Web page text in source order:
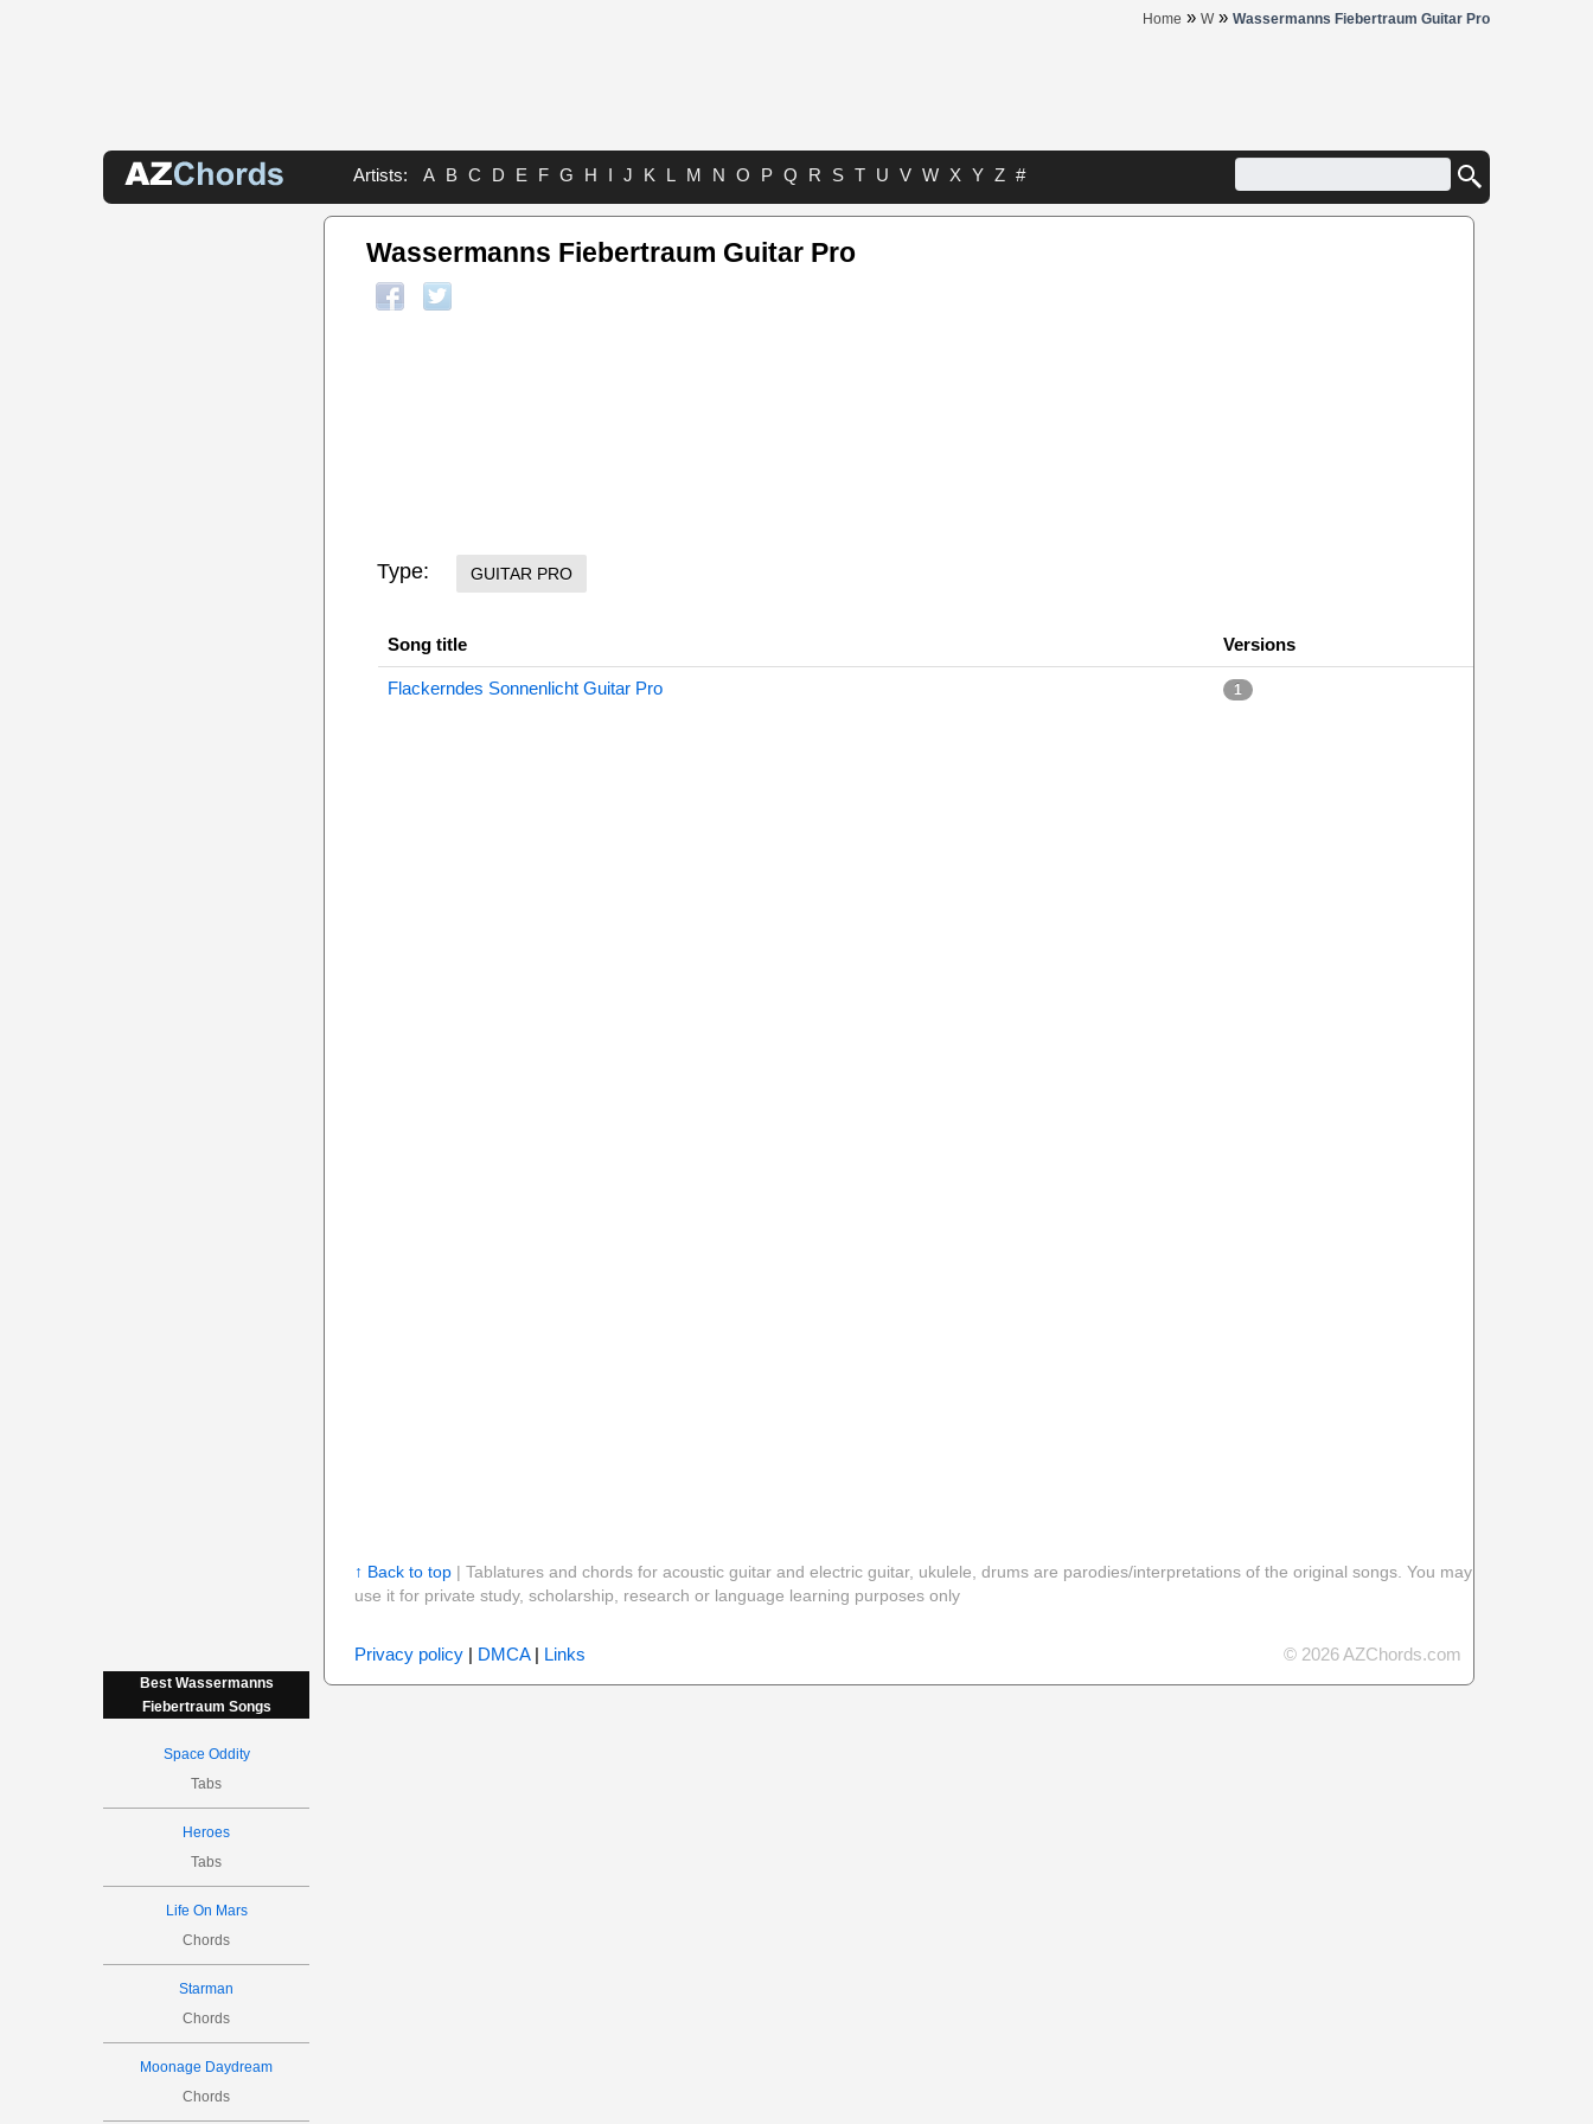
Home » W» Wassermanns Fiebertraum Guitar Pro
Artists: A B C D E F G H I J K L M N O P Q R S T U V W X Y Z #
Best Wassermanns
Fiebertraum Songs
Space Oddity
Tabs
Heroes
Tabs
Life On Mars
Chords
Starman
Chords
Moonage Daydream
Chords
Wassermanns Fiebertraum Guitar Pro
Type: GUITAR PRO
Song title Versions
Flackerndes Sonnenlicht Guitar Pro 1
↑ Back to top| Tablatures and chords for acoustic guitar and electric guitar, ukulele, drums are parodies/interpretations of the original songs. You may
use it for private study, scholarship, research or language learning purposes only
Privacy policy| DMCA| Links © 2026 AZChords.com